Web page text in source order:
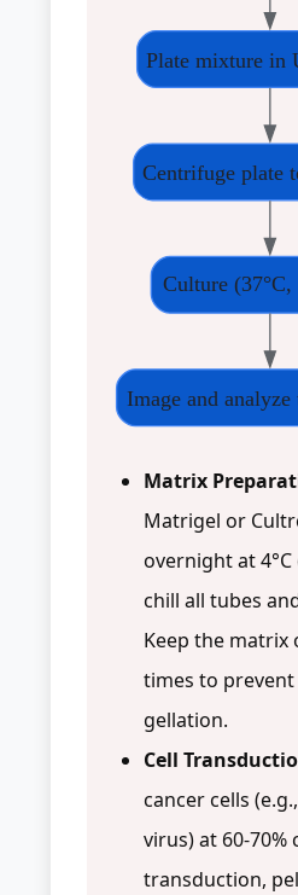
Plate mixture in
Centrifuge plate
Culture (37°C,
Image and analyze
Matrix
Matrigel or
overnight at
chill all tubes
Keep the matrix
times to
gellation.
Cell
cancer cells
virus) at 60-70%
transduction,